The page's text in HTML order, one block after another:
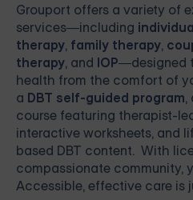
Grouport offers a variety of
services—including
therapy, family therapy,
therapy, and IOP—designed
health from the comfort of
a DBT self-guided program,
course featuring therapist-
interactive worksheets, and
based DBT content. With
compassionate community,
Accessible, effective care is